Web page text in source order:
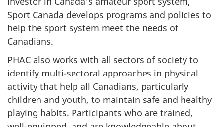
Sport Canada develops programs and policies to
help the sport system meet the needs of
Canadians.
PHAC also works with all sectors of society to
identify multi-sectoral approaches in physical
activity that help all Canadians, particularly
children and youth, to maintain safe and healthy
playing habits. Participants who are trained,